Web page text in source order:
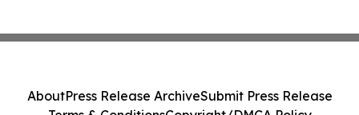
AboutPress Release ArchiveSubmit Press Release